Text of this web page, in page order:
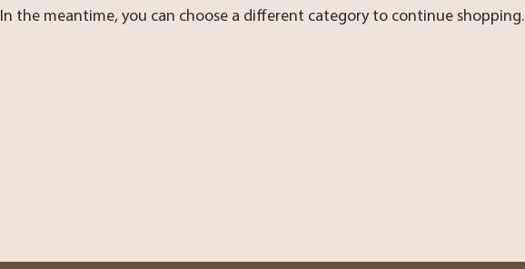
In the meantime, you can choose a different category to continue shopping.